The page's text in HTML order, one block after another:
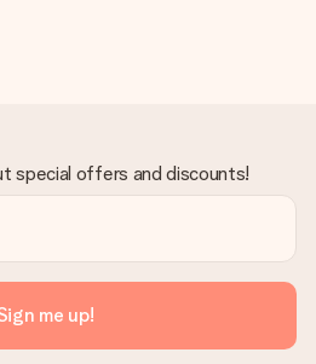
special offers and discounts!
me up!